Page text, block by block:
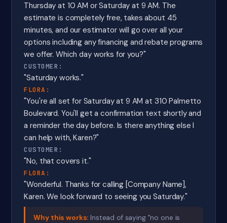
Thursday at 10 AM or Saturday at 9 AM. The
estimate is completely free, takes about 45
minutes, and our estimator will go over all your
options including any financing and rebate programs
we offer. Which day works for you?"
CUSTOMER:
"Saturday works."
FLORA:
"You're all set for Saturday at 9 AM at 310 Palmetto
Boulevard. You'll get a confirmation text shortly and
a reminder the day before. Is there anything else I
can help with, Karen?"
CUSTOMER:
"No, that covers it."
FLORA:
"Wonderful. Thanks for calling [Company Name],
Karen. We look forward to seeing you Saturday."
Why this works: Instead of saying "no one is